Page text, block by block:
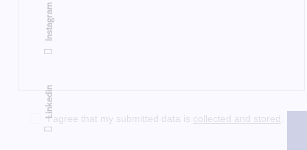
I agree that my submitted data is collected and stored
Linkedin
Instagram